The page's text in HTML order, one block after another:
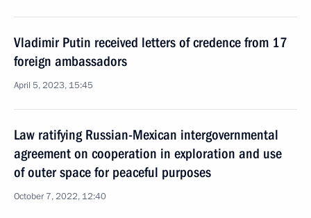
Vladimir Putin received letters of credence from 17
foreign ambassadors
April 5, 2023, 15:45
Law ratifying Russian-Mexican intergovernmental
agreement on cooperation in exploration and use
of outer space for peaceful purposes
October 7, 2022, 12:40